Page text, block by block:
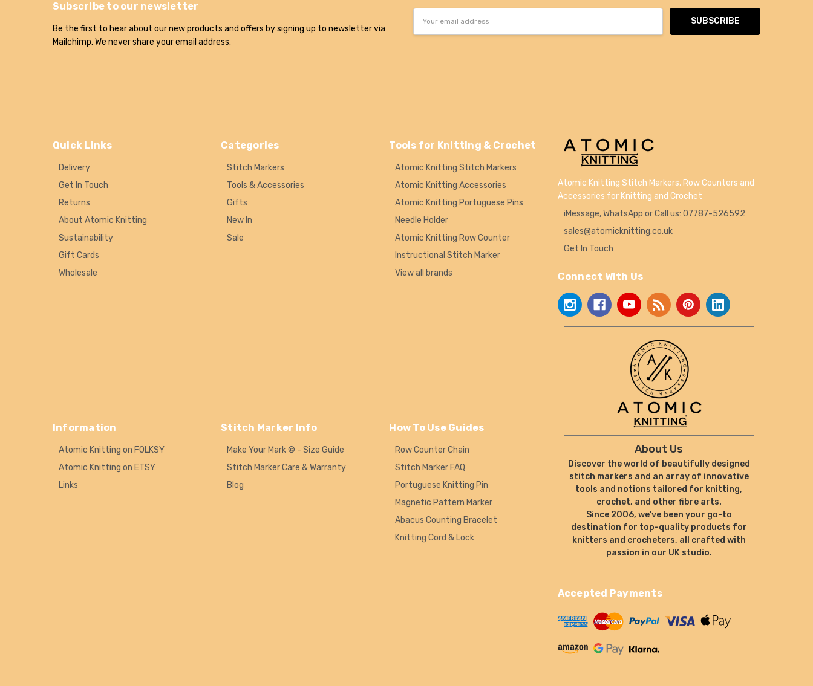
Subscribe to our newsletter
Be the first to hear about our new products and offers by signing up to newsletter via
Mailchimp. We never share your email address.
Quick Links
Delivery
Get In Touch
Returns
About Atomic Knitting
Sustainability
Gift Cards
Wholesale
Categories
Stitch Markers
Tools & Accessories
Gifts
New In
Sale
Tools for Knitting & Crochet
Atomic Knitting Stitch Markers
Atomic Knitting Accessories
Atomic Knitting Portuguese Pins
Needle Holder
Atomic Knitting Row Counter
Instructional Stitch Marker
View all brands
Information
Atomic Knitting on FOLKSY
Atomic Knitting on ETSY
Links
Stitch Marker Info
Make Your Mark © - Size Guide
Stitch Marker Care & Warranty
Blog
How To Use Guides
Row Counter Chain
Stitch Marker FAQ
Portuguese Knitting Pin
Magnetic Pattern Marker
Abacus Counting Bracelet
Knitting Cord & Lock
Atomic Knitting Stitch Markers, Row Counters and
Accessories for Knitting and Crochet
iMessage, WhatsApp or Call us: 07787-526592
sales@atomicknitting.co.uk
Get In Touch
Connect With Us
About Us
Discover the world of beautifully designed
stitch markers and an array of innovative
tools and notions tailored for knitting,
crochet, and other fibre arts.
Since 2006, we've been your go-to
destination for top-quality products for
knitters and crocheters, all crafted with
passion in our UK studio.
Accepted Payments